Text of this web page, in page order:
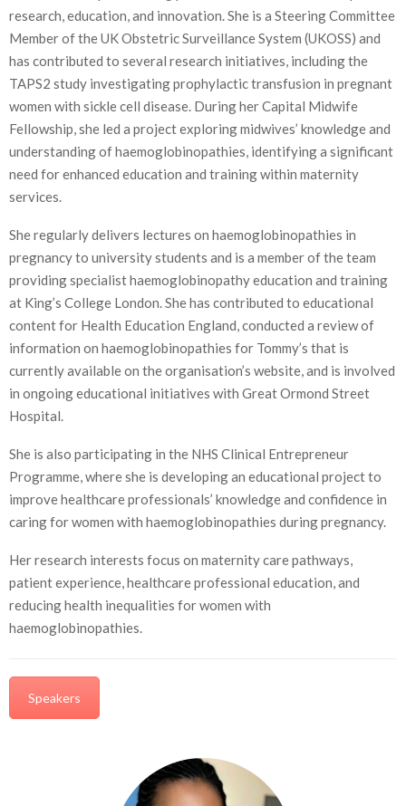
research, education, and innovation. She is a Steering Committee
Member of the UK Obstetric Surveillance System (UKOSS) and
has contributed to several research initiatives, including the
TAPS2 study investigating prophylactic transfusion in pregnant
women with sickle cell disease. During her Capital Midwife
Fellowship, she led a project exploring midwives’ knowledge and
understanding of haemoglobinopathies, identifying a significant
need for enhanced education and training within maternity
services.
She regularly delivers lectures on haemoglobinopathies in
pregnancy to university students and is a member of the team
providing specialist haemoglobinopathy education and training
at King’s College London. She has contributed to educational
content for Health Education England, conducted a review of
information on haemoglobinopathies for Tommy’s that is
currently available on the organisation’s website, and is involved
in ongoing educational initiatives with Great Ormond Street
Hospital.
She is also participating in the NHS Clinical Entrepreneur
Programme, where she is developing an educational project to
improve healthcare professionals’ knowledge and confidence in
caring for women with haemoglobinopathies during pregnancy.
Her research interests focus on maternity care pathways,
patient experience, healthcare professional education, and
reducing health inequalities for women with
haemoglobinopathies.
Speakers